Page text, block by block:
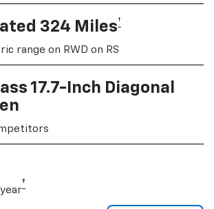
324 Miles†
range on RWD on RS
17.7-Inch Diagonal
†